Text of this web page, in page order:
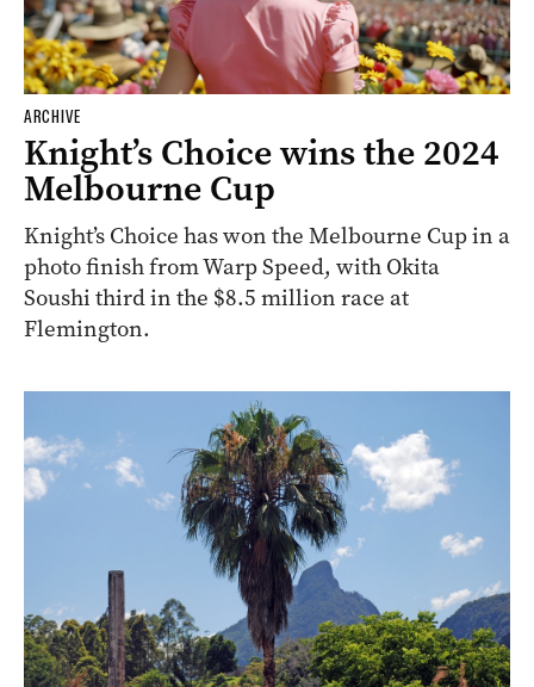
ARCHIVE
Knight’s Choice wins the 2024
Melbourne Cup
Knight’s Choice has won the Melbourne Cup in a
photo finish from Warp Speed, with Okita
Soushi third in the $8.5 million race at
Flemington.